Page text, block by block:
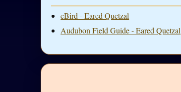
eBird - Eared Quetzal
Audubon Field Guide - Eared Quetzal